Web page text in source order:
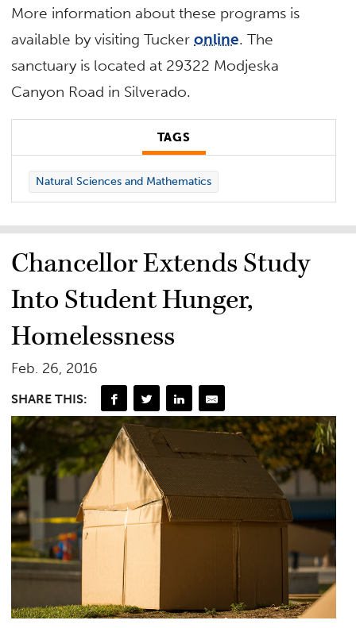
More information about these programs is
available by visiting Tuckeronline. The
sanctuary is located at 29322 Modjeska
Canyon Road in Silverado.
TAGS
Natural Sciences and Mathematics
Chancellor Extends Study
Into Student Hunger,
Homelessness
Feb. 26, 2016
SHARE THIS: